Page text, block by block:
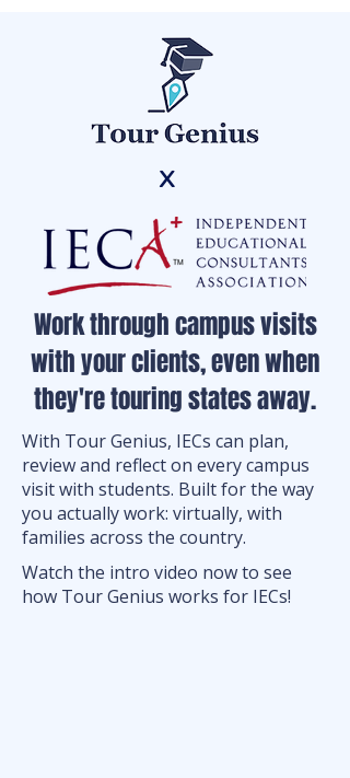
x
Work through campus visits
with your clients, even when
they're touring states away.
With Tour Genius, IECs can plan,
review and reflect on every campus
visit with students. Built for the way
you actually work: virtually, with
families across the country.
Watch the intro video now to see
how Tour Genius works for IECs!